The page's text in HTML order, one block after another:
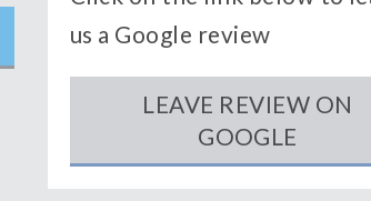
us a Google review
LEAVE REVIEW ON
GOOGLE